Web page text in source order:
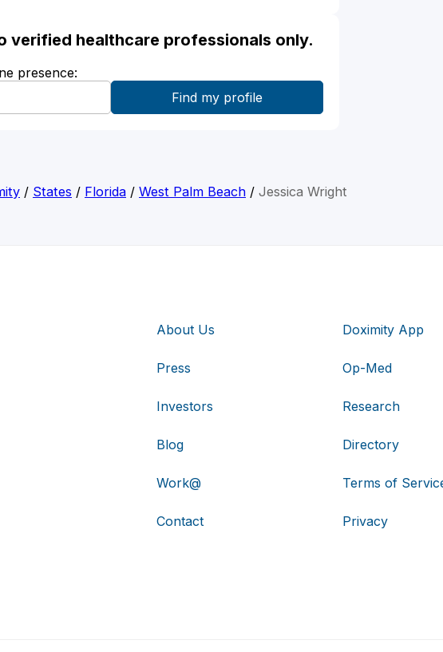
verified healthcare professionals only.
presence:
/ States / Florida / West Palm Beach / Jessica Wright
About Us
Press
Investors
Blog
Work@
Contact
Doximity App
Op-Med
Research
Directory
Terms of
Privacy